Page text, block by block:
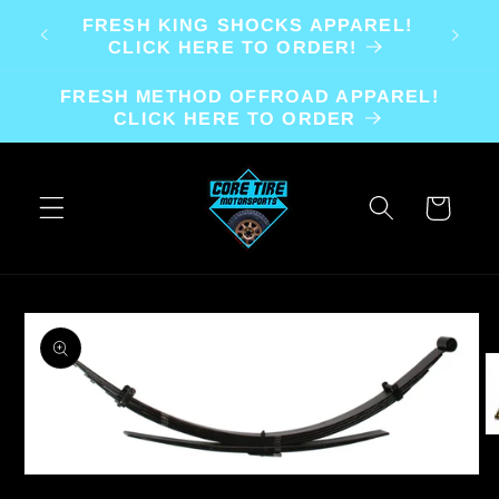
Skip to
content
FRESH KING SHOCKS APPAREL!
CLICK HERE TO ORDER!
FRESH METHOD OFFROAD APPAREL!
CLICK HERE TO ORDER
Cart
Skip to
product
information